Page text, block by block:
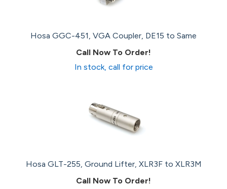
Hosa GGC-451, VGA Coupler, DE15 to Same
Call Now To Order!
In stock, call for price
Hosa GLT-255, Ground Lifter, XLR3F to XLR3M
Call Now To Order!